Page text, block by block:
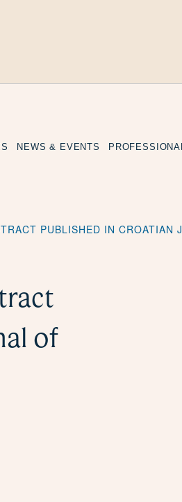
NEWS & EVENTS
PUBLISHED IN CROATIAN
of